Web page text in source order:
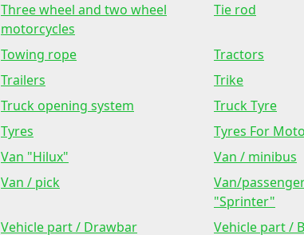
Three wheel and two wheel
motorcycles
Tie rod
Towing rope Tractors
Trailers Trike
Truck opening system Truck Tyre
Tyres Tyres For
Van "Hilux" Van / minibus
Van / pick
Van/
"Sprinter"
Vehicle part / Drawbar Vehicle part /